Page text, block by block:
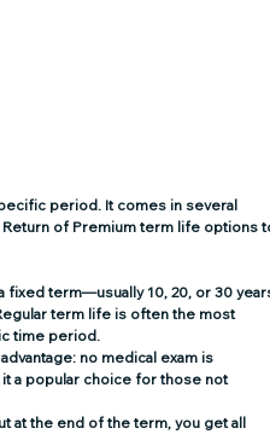
period. It comes in several
Return of Premium term life options
fixed term—usually 10, 20, or 30
term life is often the most
time period.
no medical exam is
it a popular choice for those not
at the end of the term, you get all